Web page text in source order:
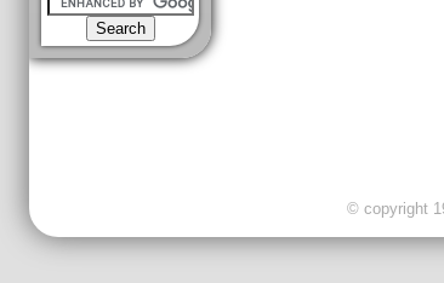
© copyright